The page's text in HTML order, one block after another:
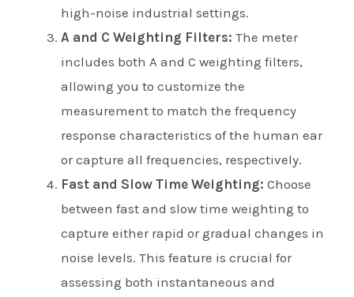
high-noise industrial settings.
A and C Weighting Filters: The meter
includes both A and C weighting filters,
allowing you to customize the
measurement to match the frequency
response characteristics of the human ear
or capture all frequencies, respectively.
Fast and Slow Time Weighting: Choose
between fast and slow time weighting to
capture either rapid or gradual changes in
noise levels. This feature is crucial for
assessing both instantaneous and